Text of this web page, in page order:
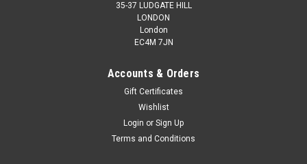
35-37 LUDGATE HILL
LONDON
London
EC4M 7JN
Accounts & Orders
Gift Certificates
Wishlist
Login or Sign Up
Terms and Conditions